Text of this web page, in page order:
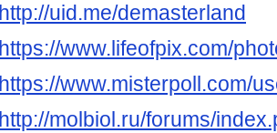
http://uid.me/demasterland
https://www.lifeofpix.com/
https://www.misterpoll.com/
http://molbiol.ru/forums/